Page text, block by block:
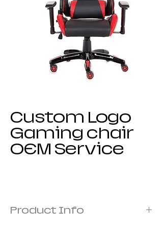
Custom Logo
Gaming chair
OEM Service
Product Info